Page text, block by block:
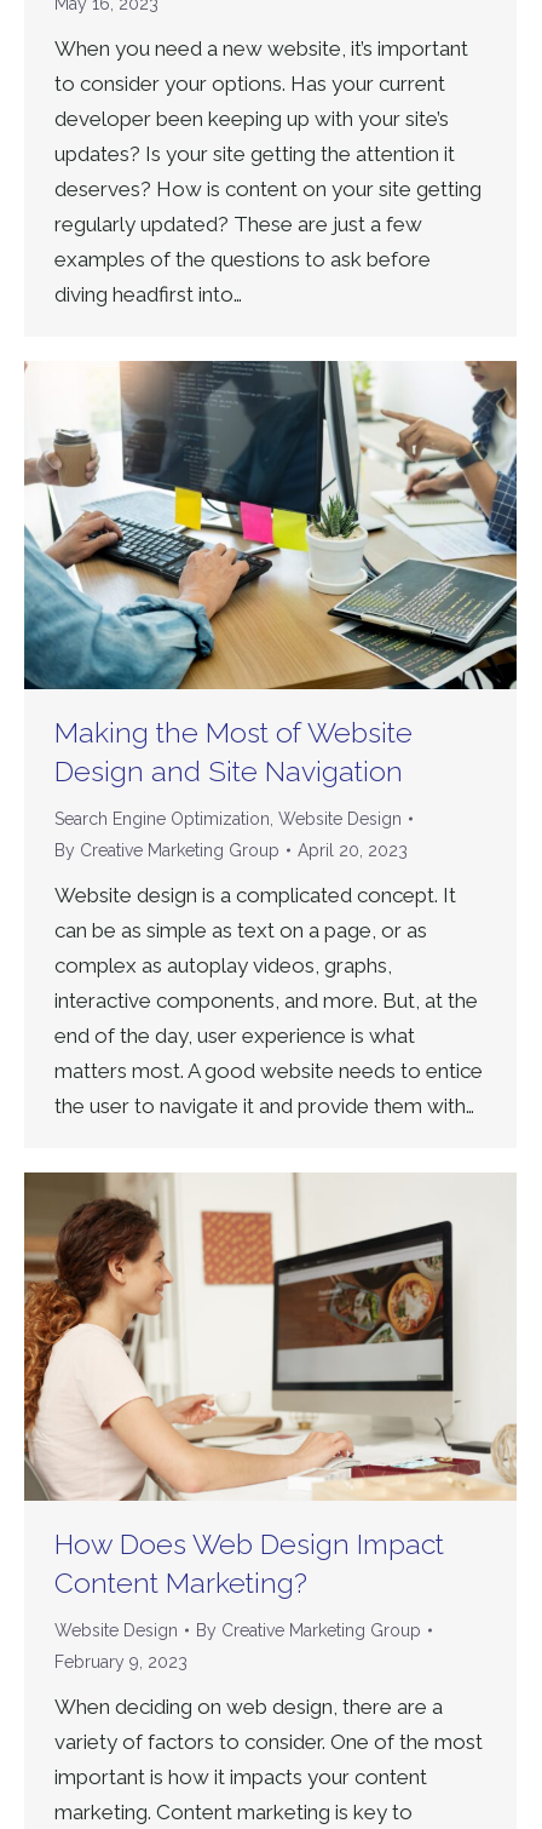
When you need a new website, it’s important
to consider your options. Has your current
developer been keeping up with your site’s
updates? Is your site getting the attention it
deserves? How is content on your site getting
regularly updated? These are just a few
examples of the questions to ask before
diving headfirst into…
Making the Most of Website
Design and Site Navigation
Search Engine Optimization Website Design
By Creative Marketing Group April 20, 2023
Website design is a complicated concept. It
can be as simple as text on a page, or as
complex as autoplay videos, graphs,
interactive components, and more. But, at the
end of the day, user experience is what
matters most. A good website needs to entice
the user to navigate it and provide them with…
How Does Web Design Impact
Content Marketing?
Website Design By Creative Marketing Group
February 9, 2023
When deciding on web design, there are a
variety of factors to consider. One of the most
important is how it impacts your content
marketing. Content marketing is key to